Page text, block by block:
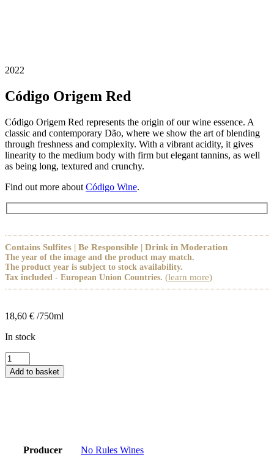
2022
Código Origem Red
Código Origem Red represents the origin of our wine essence. A
classic and contemporary Dão, where we show the art of blending
through freshness and complexity. With a vibrant acidity, it gives
linearity to the medium body with firm but elegant tannins, as well
as being long, textured and crunchy.
Find out more about Código Wine.
Contains Sulfites | Be Responsible | Drink in Moderation
The year of the image and the product may match.
The product year is subject to stock availability.
Tax included - European Union Countries. (learn more)
18,60 € /750ml
In stock
Código
Origem
Tinto
Add to basket
Producer No Rules Wines